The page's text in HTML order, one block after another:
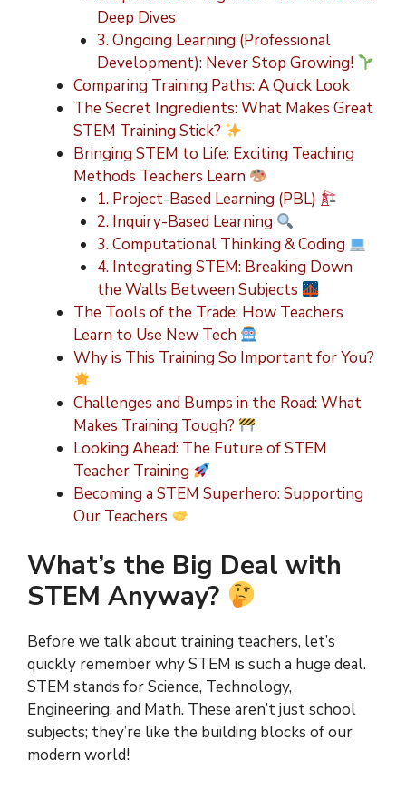
Deep Dives
3. Ongoing Learning (Professional
Development): Never Stop Growing!
Comparing Training Paths: A Quick Look
The Secret Ingredients: What Makes Great
STEM Training Stick?
Bringing STEM to Life: Exciting Teaching
Methods Teachers Learn
1. Project-Based Learning (PBL)
2. Inquiry-Based Learning
3. Computational Thinking & Coding
4. Integrating STEM: Breaking Down
the Walls Between Subjects
The Tools of the Trade: How Teachers
Learn to Use New Tech
Why is This Training So Important for You?
Challenges and Bumps in the Road: What
Makes Training Tough?
Looking Ahead: The Future of STEM
Teacher Training
Becoming a STEM Superhero: Supporting
Our Teachers
What’s the Big Deal with
STEM Anyway?
Before we talk about training teachers, let’s
quickly remember why STEM is such a huge deal.
STEM stands for Science, Technology,
Engineering, and Math. These aren’t just school
subjects; they’re like the building blocks of our
modern world!